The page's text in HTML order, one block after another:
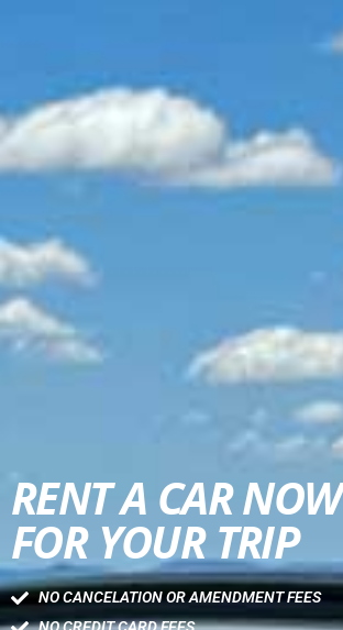
RENT A CAR NOW
FOR YOUR TRIP
NO CANCELATION OR AMENDMENT FEES